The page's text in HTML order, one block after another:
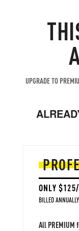
UPGRADE TO
ONLY
BILLED
All PREMIUM